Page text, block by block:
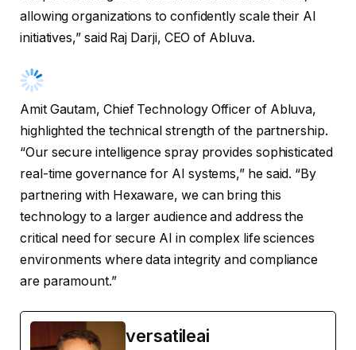
allowing organizations to confidently scale their AI
initiatives,” said Raj Darji, CEO of Abluva.
Amit Gautam, Chief Technology Officer of Abluva,
highlighted the technical strength of the partnership.
“Our secure intelligence spray provides sophisticated
real-time governance for AI systems,” he said. “By
partnering with Hexaware, we can bring this
technology to a larger audience and address the
critical need for secure AI in complex life sciences
environments where data integrity and compliance
are paramount.”
versatileai